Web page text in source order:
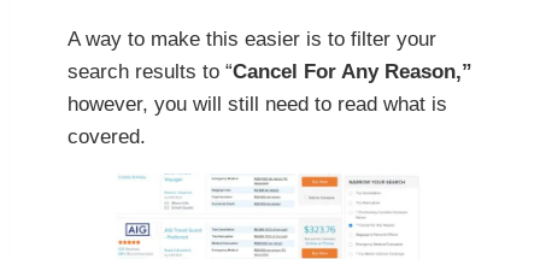
A way to make this easier is to filter your
search results to “Cancel For Any Reason,”
however, you will still need to read what is
covered.